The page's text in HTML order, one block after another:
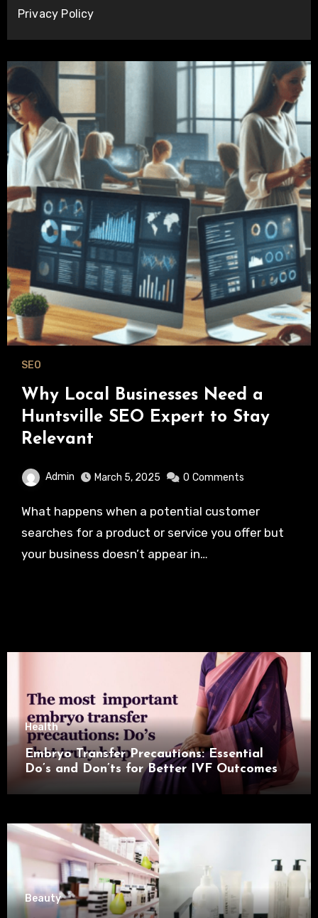
Privacy Policy
SEO
Why Local Businesses Need a
Huntsville SEO Expert to Stay
Relevant
Admin March 5, 2025 0 Comments
What happens when a potential customer
searches for a product or service you offer but
your business doesn’t appear in…
Health
Embryo Transfer Precautions: Essential
Do’s and Don’ts for Better IVF Outcomes
Beauty